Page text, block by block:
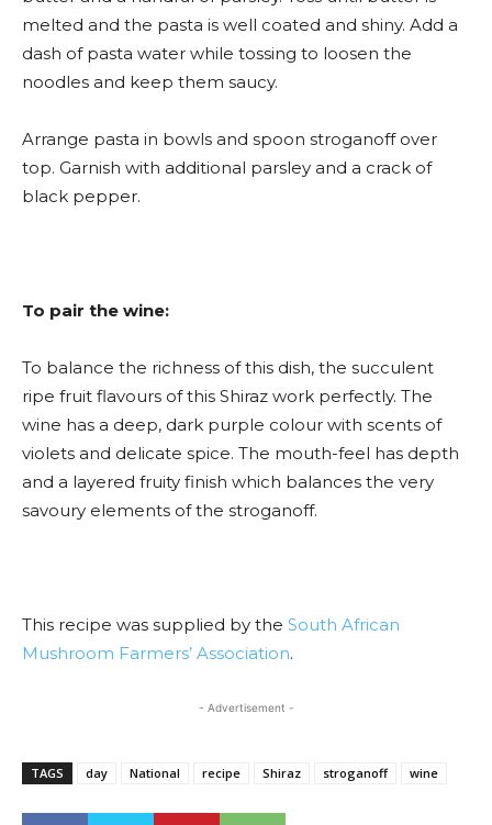
melted and the pasta is well coated and shiny. Add a
dash of pasta water while tossing to loosen the
noodles and keep them saucy.
Arrange pasta in bowls and spoon stroganoff over
top. Garnish with additional parsley and a crack of
black pepper.
To pair the wine:
To balance the richness of this dish, the succulent
ripe fruit flavours of this Shiraz work perfectly. The
wine has a deep, dark purple colour with scents of
violets and delicate spice. The mouth-feel has depth
and a layered fruity finish which balances the very
savoury elements of the stroganoff.
This recipe was supplied by the South African
Mushroom Farmers’ Association.
- Advertisement -
TAGS day National recipe Shiraz stroganoff wine